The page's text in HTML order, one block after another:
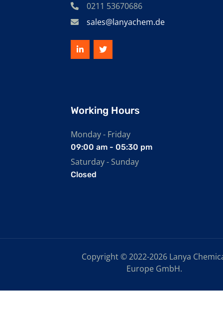
0211 53670686
sales@lanyachem.de
Working Hours
Monday - Friday
09:00 am - 05:30 pm
Saturday - Sunday
Closed
Copyright © 2022-2026 Lanya
Europe GmbH.